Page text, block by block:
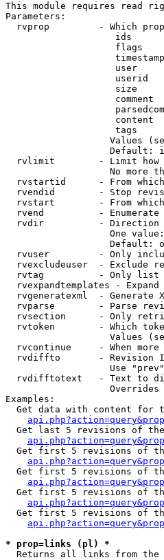
This module requires read
Parameters:
rvprop         - Which
ids
flags
user
userid
size
comment
content
tags
Values
Default:
rvlimit        - Limit
No more
rvstartid      - From
rvendid        - Stop
rvstart        - From
rvend          -
rvdir          -
One
Default:
rvuser         - Only
rvexcludeuser  - Exclude
rvtag          - Only
rvexpandtemplates -
rvgeneratexml  - Generate
rvparse        - Parse
rvsection      - Only
rvtoken        - Which
Values
rvcontinue     - When
rvdiffto       - Revision
Use
rvdifftotext   - Text to
Examples:
Get data with content for
Get last 5 revisions of
Get first 5 revisions of
Get first 5 revisions of
Get first 5 revisions of
Get first 5 revisions of
* prop=links (pl) *
Returns all links from the